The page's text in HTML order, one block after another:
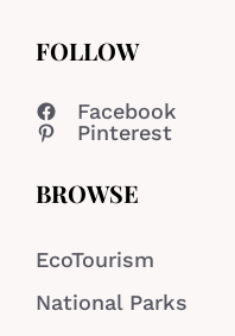
FOLLOW
Facebook
Pinterest
BROWSE
EcoTourism
National Parks